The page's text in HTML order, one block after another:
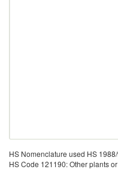
HS Nomenclature used HS
HS Code 121190: Other plants